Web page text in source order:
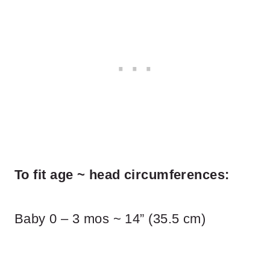
To fit age ~ head circumferences:
Baby 0 – 3 mos ~ 14” (35.5 cm)